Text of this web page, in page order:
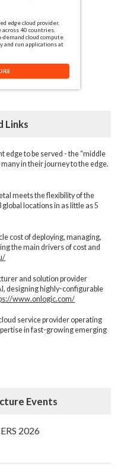
edge cloud provider,
40 countries.
cloud compute
and run applications at
Links
edge to be served - the “middle
in their journey to the edge.
meets the flexibility of the
locations in as little as 5
cost of deploying, managing,
the main drivers of cost and
and solution provider
designing highly-configurable
www.onlogic.com/
service provider operating
in fast-growing emerging
Events
2026